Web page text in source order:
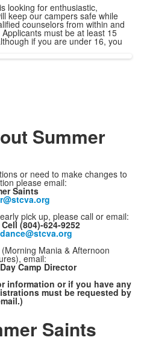
looking for enthusiastic,
keep our campers safe while
counselors from within and
must be at least 15
if you are under 16, you
Summer
or need to make changes to
please email:
Saints
pick up, please call or email:
(804)-624-9252
Mania & Afternoon
email:
Camp Director
information or if you have any
must be requested by
Saints